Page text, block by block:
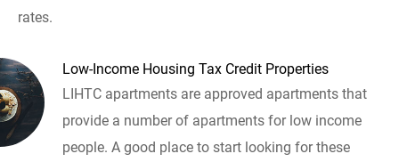
rates.
Low-Income Housing Tax Credit Properties
LIHTC apartments are approved apartments that
provide a number of apartments for low income
people. A good place to start looking for these